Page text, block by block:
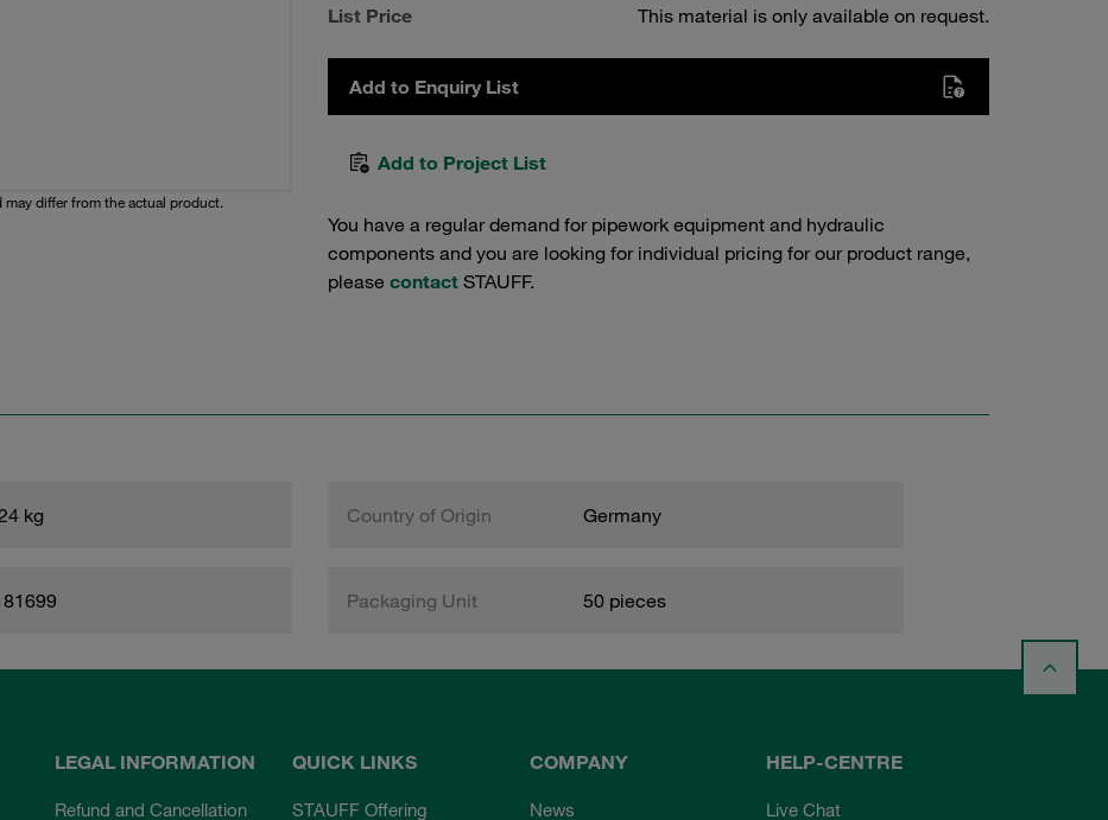
differ from the actual product.
List Price This material is only available on request.
Add to Enquiry List
Add to Project List
You have a regular demand for pipework equipment and hydraulic
components and you are looking for individual pricing for our product range,
please contact STAUFF.
kg Country of Origin Germany
Packaging Unit 50 pieces
LEGAL INFORMATION
Refund and Cancellation
QUICK LINKS
STAUFF Offering
COMPANY
News
HELP-CENTRE
Live Chat